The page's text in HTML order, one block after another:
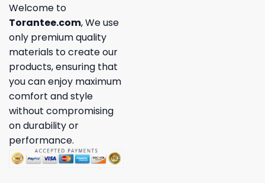
Welcome to
Torantee.com, We use
only premium quality
materials to create our
products, ensuring that
you can enjoy maximum
comfort and style
without compromising
on durability or
performance.